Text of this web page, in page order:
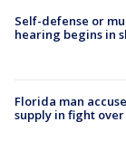
Self-defense or
hearing begins in
Florida man
supply in fight